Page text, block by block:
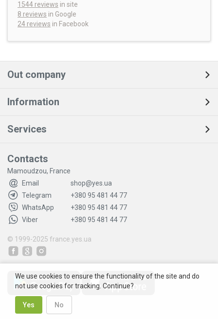
1544 reviews in site
8 reviews in Google
24 reviews in Facebook
Out company
Information
Services
Contacts
Mamoudzou, France
Email
shop@yes.ua
Telegram
+380 95 481 44 77
WhatsApp
+380 95 481 44 77
Viber
+380 95 481 44 77
© 1999-2025 france.yes.ua
We use cookies to ensure the functionality of the site and do
not use cookies for tracking. Continue?
Yes No